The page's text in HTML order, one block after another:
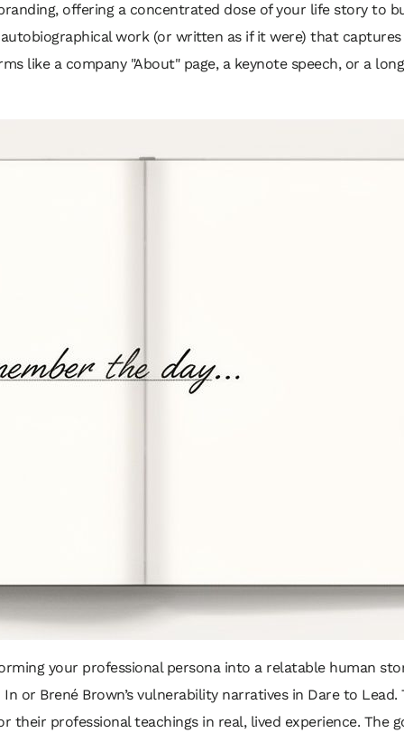
offering a concentrated dose of your life story to
work (or written as if it were) that
like a company "About" page, a keynote speech, or a
your professional persona into a relatable human
In or Brené Brown’s vulnerability narratives in Dare to Lead.
their professional teachings in real, lived experience. The